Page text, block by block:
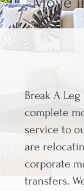
Break A
complete
service to
are
corporate
transfers.